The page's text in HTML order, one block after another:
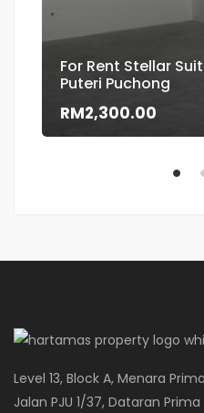
For Rent Stellar
Puteri Puchong
RM2,300.00
Level 13, Block A, Menara Prima
Jalan PJU 1/37, Dataran Prima